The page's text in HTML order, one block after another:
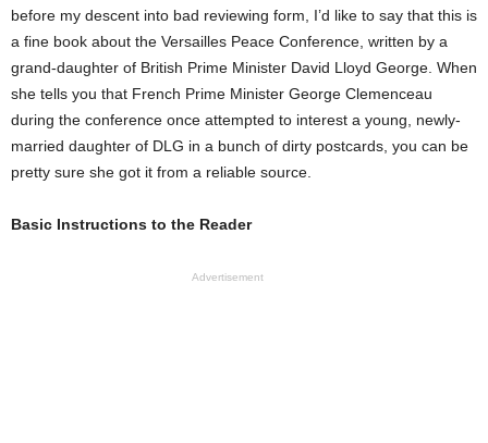
before my descent into bad reviewing form, I’d like to say that this is
a fine book about the Versailles Peace Conference, written by a
grand-daughter of British Prime Minister David Lloyd George. When
she tells you that French Prime Minister George Clemenceau
during the conference once attempted to interest a young, newly-
married daughter of DLG in a bunch of dirty postcards, you can be
pretty sure she got it from a reliable source.
Basic Instructions to the Reader
Advertisement